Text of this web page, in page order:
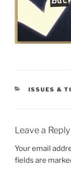
ISSUES &
Leave a Reply
Your email
fields are